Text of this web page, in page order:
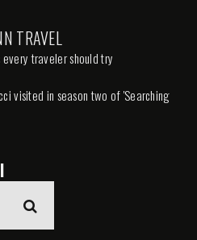
TRAVEL
traveler should try
visited in season two of 'Searching